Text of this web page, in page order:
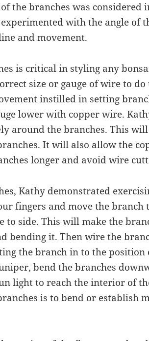
the branches was considered
with the angle of
and movement.
is critical in styling any
size or gauge of wire to
instilled in setting
lower with copper wire.
around the branches. This
It will also allow the
longer and avoid wire
Kathy demonstrated
fingers and move the branch
to side. This will make the
bending it. Then wire the
the branch in to the position
bend the branches
light to reach the interior of
is to bend or establish